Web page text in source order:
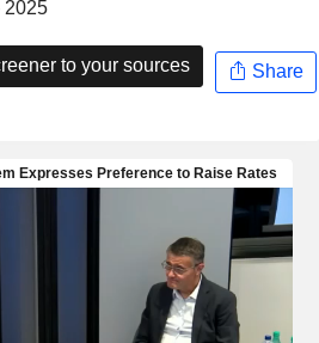
2025
to your sources Share